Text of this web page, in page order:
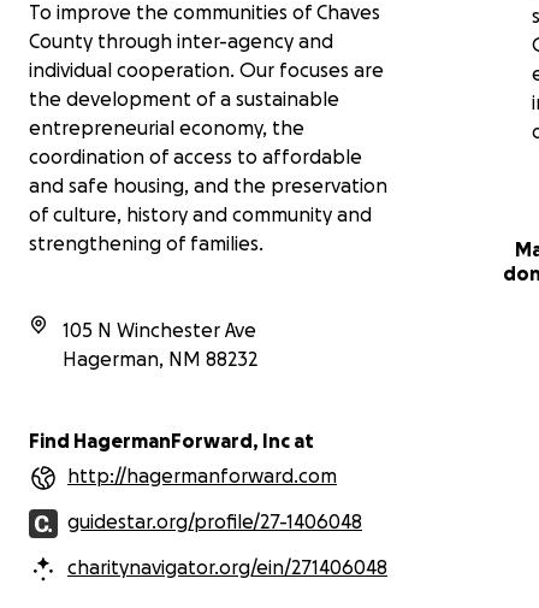
To improve the communities of Chaves
County through inter-agency and
individual cooperation. Our focuses are
the development of a sustainable
entrepreneurial economy, the
coordination of access to affordable
and safe housing, and the preservation
of culture, history and community and
strengthening of families.
105 N Winchester Ave
Hagerman, NM 88232
Find HagermanForward, Inc at
http://hagermanforward.com
guidestar.org/profile/27-1406048
charitynavigator.org/ein/271406048